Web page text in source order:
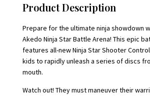
Product Description
Prepare for the ultimate ninja showdown
Akedo Ninja Star Battle Arena! This epic
features all-new Ninja Star Shooter
kids to rapidly unleash a series of discs
mouth.
Watch out! They must maneuver their